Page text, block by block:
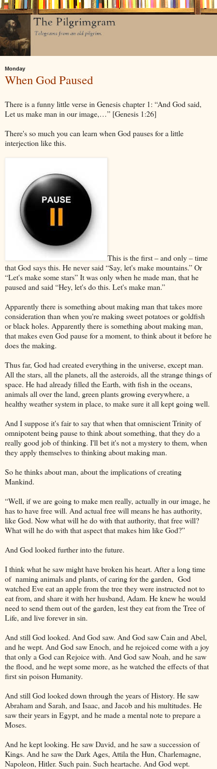
Monday
When God Paused
There is a funny little verse in Genesis chapter 1: “And God said,
Let us make man in our image,…” [Genesis 1:26]
There's so much you can learn when God pauses for a little
interjection like this.
This is the first – and only – time
that God says this. He never said “Say, let's make mountains.” Or
“Let's make some stars” It was only when he made man, that he
paused and said “Hey, let's do this. Let's make man.”
Apparently there is something about making man that takes more
consideration than when you're making sweet potatoes or goldfish
or black holes. Apparently there is something about making man,
that makes even God pause for a moment, to think about it before he
does the making.
Thus far, God had created everything in the universe, except man.
All the stars, all the planets, all the asteroids, all the strange things of
space. He had already filled the Earth, with fish in the oceans,
animals all over the land, green plants growing everywhere, a
healthy weather system in place, to make sure it all kept going well.
And I suppose it's fair to say that when that omniscient Trinity of
omnipotent being pause to think about something, that they do a
really good job of thinking. I'll bet it's not a mystery to them, when
they apply themselves to thinking about making man.
So he thinks about man, about the implications of creating
Mankind.
“Well, if we are going to make men really, actually in our image, he
has to have free will. And actual free will means he has authority,
like God. Now what will he do with that authority, that free will?
What will he do with that aspect that makes him like God?”
And God looked further into the future.
I think what he saw might have broken his heart. After a long time
of naming animals and plants, of caring for the garden, God
watched Eve eat an apple from the tree they were instructed not to
eat from, and share it with her husband, Adam. He knew he would
need to send them out of the garden, lest they eat from the Tree of
Life, and live forever in sin.
And still God looked. And God saw. And God saw Cain and Abel,
and he wept. And God saw Enoch, and he rejoiced come with a joy
that only a God can Rejoice with. And God saw Noah, and he saw
the flood, and he wept some more, as he watched the effects of that
first sin poison Humanity.
And still God looked down through the years of History. He saw
Abraham and Sarah, and Isaac, and Jacob and his multitudes. He
saw their years in Egypt, and he made a mental note to prepare a
Moses.
And he kept looking. He saw David, and he saw a succession of
Kings. And he saw the Dark Ages, Attila the Hun, Charlemagne,
Napoleon, Hitler. Such pain. Such heartache. And God wept.